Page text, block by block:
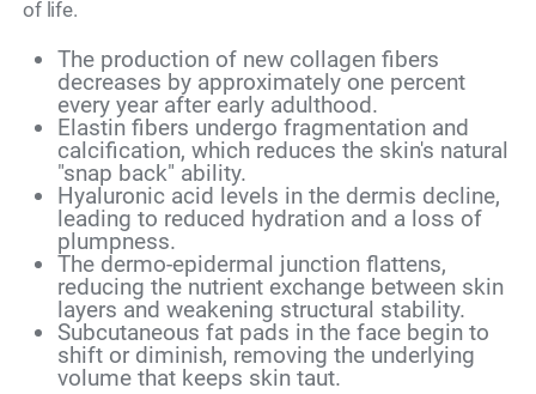
of life.
The production of new collagen fibers
decreases by approximately one percent
every year after early adulthood.
Elastin fibers undergo fragmentation and
calcification, which reduces the skin's natural
"snap back" ability.
Hyaluronic acid levels in the dermis decline,
leading to reduced hydration and a loss of
plumpness.
The dermo-epidermal junction flattens,
reducing the nutrient exchange between skin
layers and weakening structural stability.
Subcutaneous fat pads in the face begin to
shift or diminish, removing the underlying
volume that keeps skin taut.